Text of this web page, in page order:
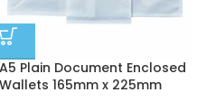
A5 Plain Document Enclosed
Wallets 165mm x 225mm